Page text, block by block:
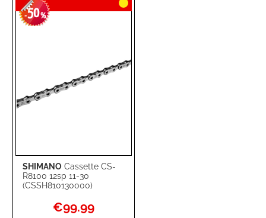
SHIMANO Cassette CS-
R8100 12sp 11-30
(CSSH810130000)
-50%
Special
Price
€99.99